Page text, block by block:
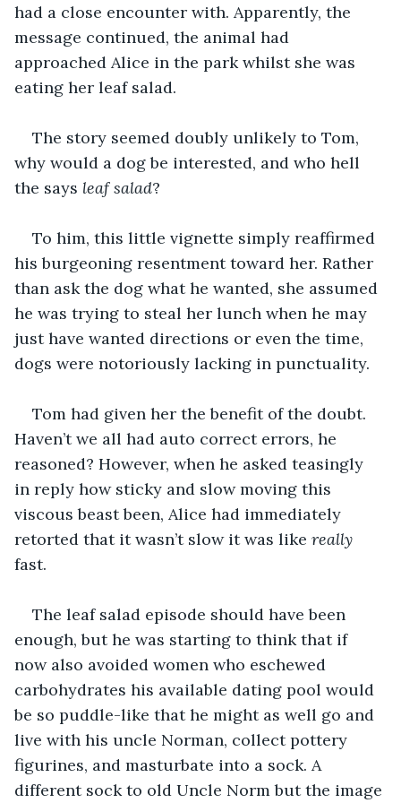
had a close encounter with. Apparently, the
message continued, the animal had
approached Alice in the park whilst she was
eating her leaf salad.
The story seemed doubly unlikely to Tom,
why would a dog be interested, and who hell
the says leaf salad?
To him, this little vignette simply reaffirmed
his burgeoning resentment toward her. Rather
than ask the dog what he wanted, she assumed
he was trying to steal her lunch when he may
just have wanted directions or even the time,
dogs were notoriously lacking in punctuality.
Tom had given her the benefit of the doubt.
Haven’t we all had auto correct errors, he
reasoned? However, when he asked teasingly
in reply how sticky and slow moving this
viscous beast been, Alice had immediately
retorted that it wasn’t slow it was like really
fast.
The leaf salad episode should have been
enough, but he was starting to think that if
now also avoided women who eschewed
carbohydrates his available dating pool would
be so puddle-like that he might as well go and
live with his uncle Norman, collect pottery
figurines, and masturbate into a sock. A
different sock to old Uncle Norm but the image